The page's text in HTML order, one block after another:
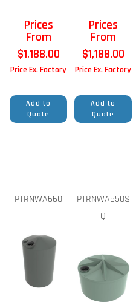
Prices
From
$1,188.00
Price Ex. Factory
Add to
Quote
Prices
From
$1,188.00
Price Ex. Factory
Add to
Quote
PTRNWA660
PTRNWA550S
Q